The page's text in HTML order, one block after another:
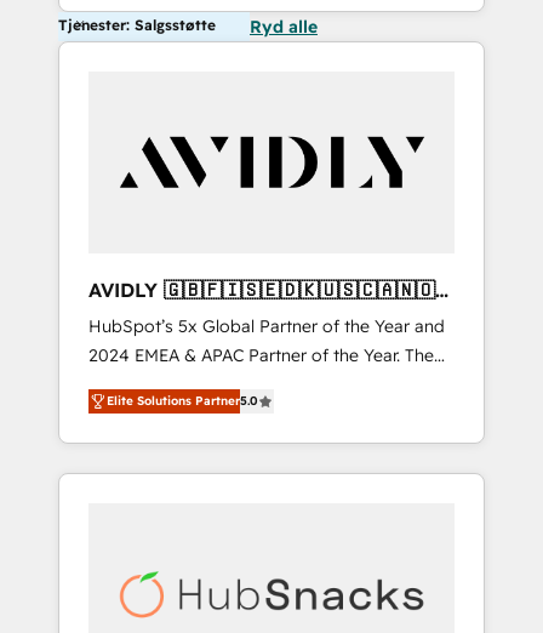
Tjenester: Salgsstøtte Ryd alle
AVIDLY 🇬🇧🇫🇮🇸🇪🇩🇰🇺🇸🇨🇦🇳🇴
🇩🇪🇦🇺🇳🇿
HubSpot’s 5x Global Partner of the Year and
2024 EMEA & APAC Partner of the Year. The
world’s most experienced and fully
accredited HubSpot Solutions Partner. 🚀
With 2,750+ HubSpot projects delivered and
370+ specialists across EMEA, APAC and NAM,
automation, we turn complexity into clarity,
human at global scale. 🏆 HubSpot’s CEO
Elite Solutions Partner5.0